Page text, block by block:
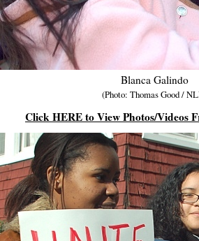
Blanca Galindo
(Photo: Thomas Good /
Click HERE to View Photos/Videos